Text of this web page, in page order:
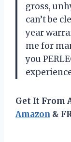
gross,
can’t be
year
me for
you
Get It From
Amazon &